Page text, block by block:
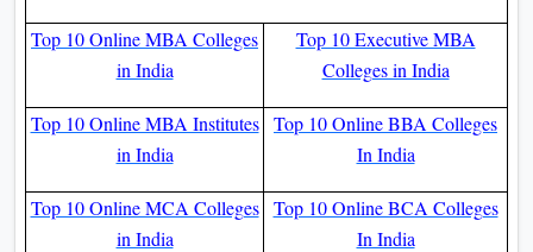
Top 10 Online MBA Colleges
in India
Top 10 Executive MBA
Colleges in India
Top 10 Online MBA Institutes
in India
Top 10 Online BBA Colleges
In India
Top 10 Online MCA Colleges
in India
Top 10 Online BCA Colleges
In India